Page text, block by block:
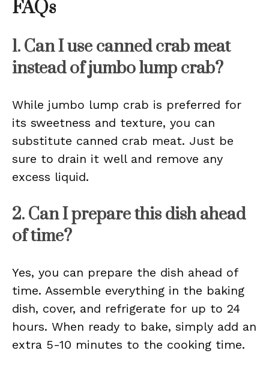
FAQs
1. Can I use canned crab meat
instead of jumbo lump crab?
While jumbo lump crab is preferred for
its sweetness and texture, you can
substitute canned crab meat. Just be
sure to drain it well and remove any
excess liquid.
2. Can I prepare this dish ahead
of time?
Yes, you can prepare the dish ahead of
time. Assemble everything in the baking
dish, cover, and refrigerate for up to 24
hours. When ready to bake, simply add an
extra 5-10 minutes to the cooking time.